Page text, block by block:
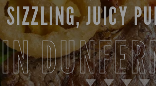
SIZZLING, JUICY
IN